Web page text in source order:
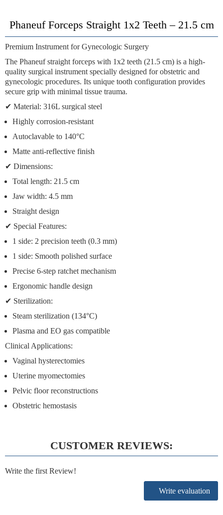
Phaneuf Forceps Straight 1x2 Teeth – 21.5 cm
Premium Instrument for Gynecologic Surgery
The Phaneuf straight forceps with 1x2 teeth (21.5 cm) is a high-
quality surgical instrument specially designed for obstetric and
gynecologic procedures. Its unique tooth configuration provides
secure grip with minimal tissue trauma.
✔ Material: 316L surgical steel
Highly corrosion-resistant
Autoclavable to 140°C
Matte anti-reflective finish
✔ Dimensions:
Total length: 21.5 cm
Jaw width: 4.5 mm
Straight design
✔ Special Features:
1 side: 2 precision teeth (0.3 mm)
1 side: Smooth polished surface
Precise 6-step ratchet mechanism
Ergonomic handle design
✔ Sterilization:
Steam sterilization (134°C)
Plasma and EO gas compatible
Clinical Applications:
Vaginal hysterectomies
Uterine myomectomies
Pelvic floor reconstructions
Obstetric hemostasis
CUSTOMER REVIEWS:
Write the first Review!
Write evaluation